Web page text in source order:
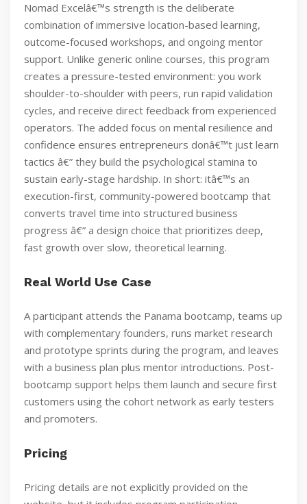
Nomad Excelâ€™s strength is the deliberate
combination of immersive location-based learning,
outcome-focused workshops, and ongoing mentor
support. Unlike generic online courses, this program
creates a pressure-tested environment: you work
shoulder-to-shoulder with peers, run rapid validation
cycles, and receive direct feedback from experienced
operators. The added focus on mental resilience and
confidence ensures entrepreneurs donâ€™t just learn
tactics â€” they build the psychological stamina to
sustain early-stage hardship. In short: itâ€™s an
execution-first, community-powered bootcamp that
converts travel time into structured business
progress â€” a design choice that prioritizes deep,
fast growth over slow, theoretical learning.
Real World Use Case
A participant attends the Panama bootcamp, teams up
with complementary founders, runs market research
and prototype sprints during the program, and leaves
with a business plan plus mentor introductions. Post-
bootcamp support helps them launch and secure first
customers using the cohort network as early testers
and promoters.
Pricing
Pricing details are not explicitly provided on the